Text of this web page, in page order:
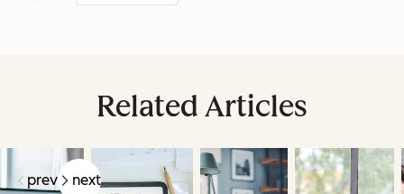
Related Articles
prev next